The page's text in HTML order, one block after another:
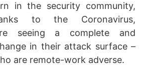
in the security community,
to the Coronavirus,
seeing a complete and
in their attack surface –
are remote-work adverse.